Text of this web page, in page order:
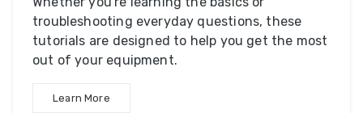
troubleshooting everyday questions, these
tutorials are designed to help you get the most
out of your equipment.
Learn More